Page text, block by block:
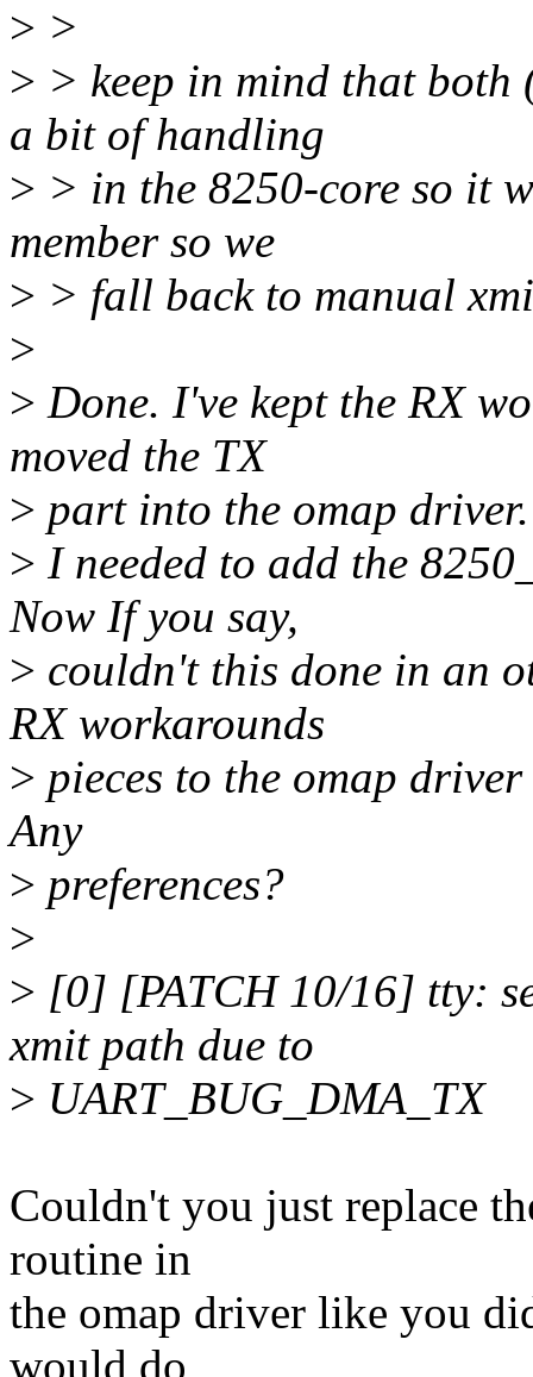
> >
> > keep in mind that both
a bit of handling
> > in the 8250-core so it
member so we
> > fall back to manual
>
> Done. I've kept the RX
moved the TX
> part into the omap driver.
> I needed to add the
Now If you say,
> couldn't this done in an
RX workarounds
> pieces to the omap
Any
> preferences?
>
> [0] [PATCH 10/16] tty:
xmit path due to
> UART_BUG_DMA_TX
Couldn't you just replace
routine in
the omap driver like you
would do